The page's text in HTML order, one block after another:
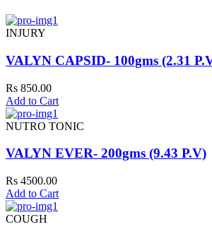
INJURY
VALYN CAPSID- 100gms (2.31
Rs 850.00
Add to Cart
NUTRO TONIC
VALYN EVER- 200gms (9.43 P.V)
Rs 4500.00
Add to Cart
COUGH